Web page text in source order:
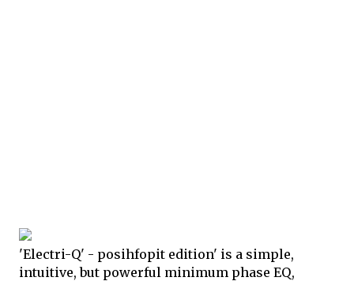
'Electri-Q' - posihfopit edition' is a simple,
intuitive, but powerful minimum phase EQ,